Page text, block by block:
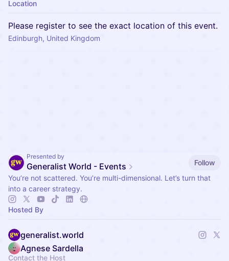
Location
Please register to see the exact location of this event.
Edinburgh, United Kingdom
Presented by
Generalist World - Events
Follow
You’re not scattered. You’re multi-dimensional. Let’s turn that
into a career strategy.
Hosted By
generalist.world
Agnese Sardella
Contact the Host